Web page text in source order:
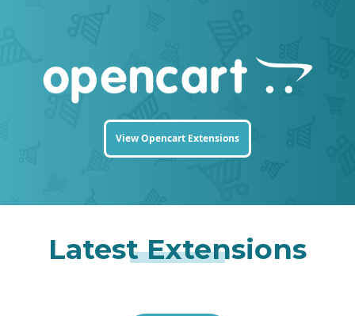
View Opencart Extensions
Latest Extensions